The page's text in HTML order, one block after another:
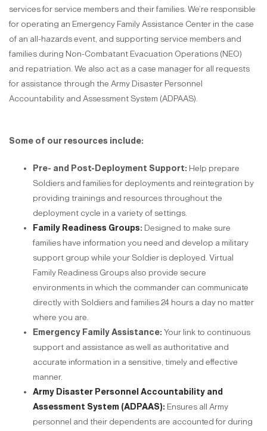
services for service members and their families. We’re responsible
for operating an Emergency Family Assistance Center in the case
of an all-hazards event, and supporting service members and
families during Non-Combatant Evacuation Operations (NEO)
and repatriation. We also act as a case manager for all requests
for assistance through the Army Disaster Personnel
Accountability and Assessment System (ADPAAS).
Some of our resources include:
Pre- and Post-Deployment Support: Help prepare
Soldiers and families for deployments and reintegration by
providing trainings and resources throughout the
deployment cycle in a variety of settings.
Family Readiness Groups: Designed to make sure
families have information you need and develop a military
support group while your Soldier is deployed. Virtual
Family Readiness Groups also provide secure
environments in which the commander can communicate
directly with Soldiers and families 24 hours a day no matter
where you are.
Emergency Family Assistance: Your link to continuous
support and assistance as well as authoritative and
accurate information in a sensitive, timely and effective
manner.
Army Disaster Personnel Accountability and
Assessment System (ADPAAS): Ensures all Army
personnel and their dependents are accounted for during